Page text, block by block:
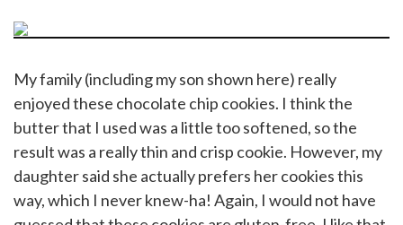
My family (including my son shown here) really
enjoyed these chocolate chip cookies. I think the
butter that I used was a little too softened, so the
result was a really thin and crisp cookie. However, my
daughter said she actually prefers her cookies this
way, which I never knew-ha! Again, I would not have